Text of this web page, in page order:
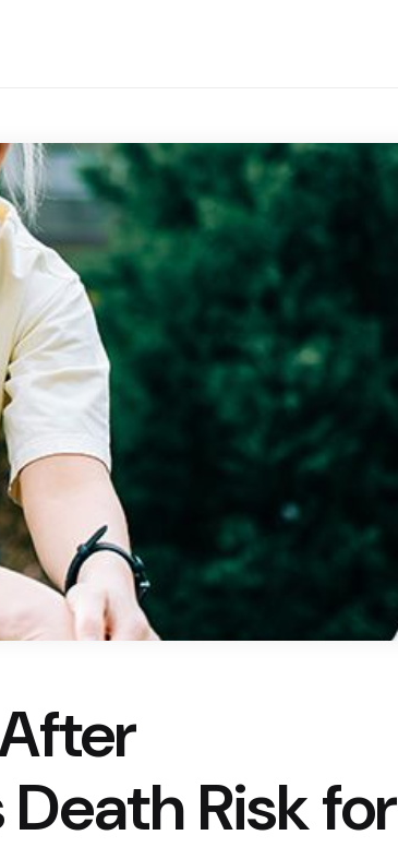
Risk for